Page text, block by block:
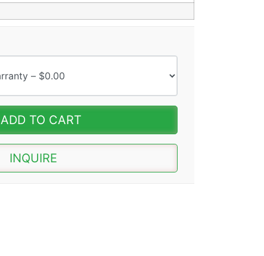
ADD TO CART
INQUIRE